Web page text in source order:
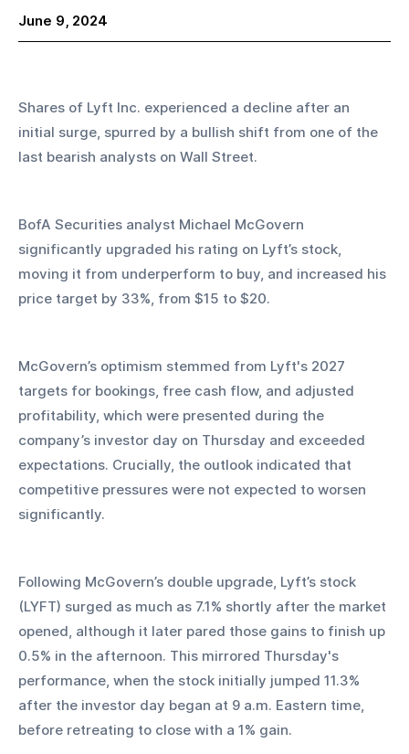
June 9, 2024
Shares of Lyft Inc. experienced a decline after an
initial surge, spurred by a bullish shift from one of the
last bearish analysts on Wall Street.
BofA Securities analyst Michael McGovern
significantly upgraded his rating on Lyft’s stock,
moving it from underperform to buy, and increased his
price target by 33%, from $15 to $20.
McGovern’s optimism stemmed from Lyft's 2027
targets for bookings, free cash flow, and adjusted
profitability, which were presented during the
company’s investor day on Thursday and exceeded
expectations. Crucially, the outlook indicated that
competitive pressures were not expected to worsen
significantly.
Following McGovern’s double upgrade, Lyft’s stock
(LYFT) surged as much as 7.1% shortly after the market
opened, although it later pared those gains to finish up
0.5% in the afternoon. This mirrored Thursday's
performance, when the stock initially jumped 11.3%
after the investor day began at 9 a.m. Eastern time,
before retreating to close with a 1% gain.